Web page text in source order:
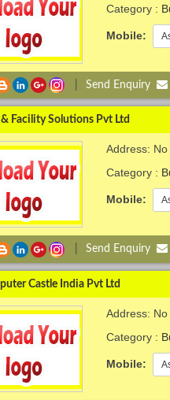
Category :
Mobile:
Send Enquiry
Facility Solutions Pvt Ltd
Address:
Category :
Mobile:
Send Enquiry
Castle India Pvt Ltd
Address:
Category :
Mobile: